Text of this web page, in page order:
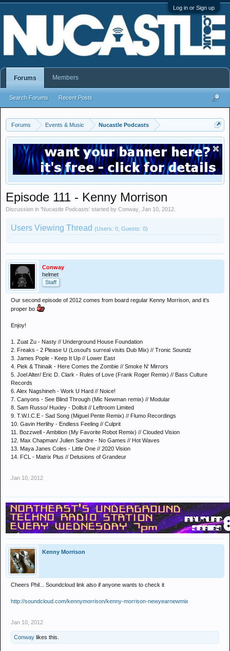
Log in or Sign up
Forums Events & Music Nucastle Podcasts
Episode 111 - Kenny Morrison
Discussion in 'Nucastle Podcasts' started by Conway Jan 10, 2012
Users Viewing Thread (Users: 0, Guests: 0)
Conway
helmet
Staff
Our second episode of 2012 comes from board regular Kenny Morrison, and it's
proper bo
Enjoy!
1. Zuat Zu - Nasty // Underground House Foundation
2. Freaks - 2 Please U (Losoul's surreal visits Dub Mix) // Tronic Soundz
3. James Pople - Keep It Up // Lower East
4. Piek & Thinaik - Here Comes the Zombie // Smoke N' Mirrors
5. Joel Alter/ Eric D. Clark - Rules of Love (Frank Roger Remix) // Bass Culture
Records
6. Alex Nagshineh - Work U Hard // Noice!
7. Canyons - See Blind Through (Mic Newman remix) // Modular
8. Sam Russo/ Huxley - Dollsit // Leftroom Limited
9. T.W.I.C.E - Sad Song (Miguel Pente Remix) // Flumo Recordings
10. Gavin Herlihy - Endless Feeling // Culprit
11. Bozzwell - Ambition (My Favorite Robot Remix) // Clouded Vision
12. Max Chapman/ Julien Sandre - No Games // Hot Waves
13. Maya Janes Coles - Little One // 2020 Vision
14. FCL - Matrix Plus // Delusions of Grandeur
Jan 10, 2012
Kenny Morrison
Cheers Phil... Soundcloud link also if anyone wants to check it
http://soundcloud.com/kennymorrison/kenny-morrison-newyearnewmix
Jan 10, 2012
Conway likes this.
Forums
Search Forums Recent Posts
Members